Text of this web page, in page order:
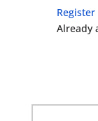
Register
Already